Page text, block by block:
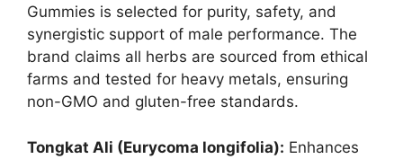
Gummies is selected for purity, safety, and
synergistic support of male performance. The
brand claims all herbs are sourced from ethical
farms and tested for heavy metals, ensuring
non-GMO and gluten-free standards.
Tongkat Ali (Eurycoma longifolia): Enhances